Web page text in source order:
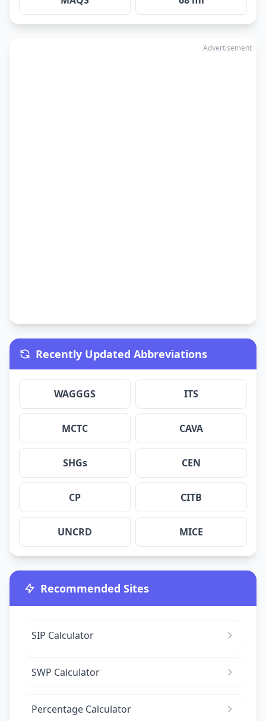
Advertisement
Recently Updated Abbreviations
WAGGGS ITS
MCTC CAVA
SHGs CEN
CP CITB
UNCRD MICE
Recommended Sites
SIP Calculator
SWP Calculator
Percentage Calculator